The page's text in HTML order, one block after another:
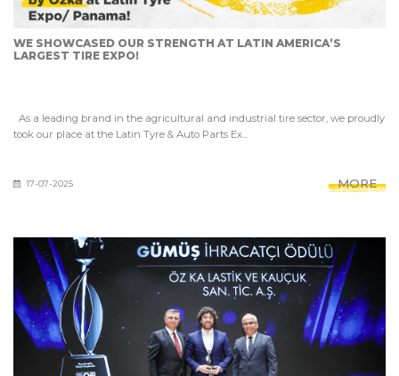
WE SHOWCASED OUR STRENGTH AT LATIN AMERICA’S
LARGEST TIRE EXPO!
As a leading brand in the agricultural and industrial tire sector, we proudly
took our place at the Latin Tyre & Auto Parts Ex...
17-07-2025 MORE